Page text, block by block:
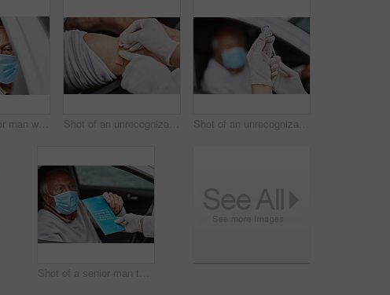
Shot of a senior man waiting to get vaccinated at a drive through vaccination site Shot of an unrecognizable healthcare worker applying a band-aid to a patient's arm at a drive through vaccination site Shot of an unrecognizable healthcare worker extracting liquid from a vial with a syringe at a drive through vaccination site
Shot of a senior man taking a pamphlet from a healthcare worker at a drive through vaccination site